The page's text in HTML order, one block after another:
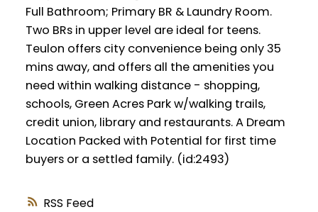
RSS
Full Bathroom; Primary BR & Laundry Room.
Two BRs in upper level are ideal for teens.
Teulon offers city convenience being only 35
mins away, and offers all the amenities you
need within walking distance - shopping,
schools, Green Acres Park w/walking trails,
credit union, library and restaurants. A Dream
Location Packed with Potential for first time
buyers or a settled family. (id:2493)